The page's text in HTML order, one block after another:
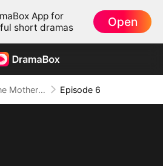
App for
short dramas
Open
The Mother Who Makes Empires Tremble Episode 6